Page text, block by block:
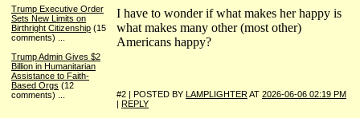
Trump Executive Order
Sets New Limits on
Birthright Citizenship (15
comments) ...
Trump Admin Gives $2
Billion in Humanitarian
Assistance to Faith-
Based Orgs (12
comments)
I have to wonder if what makes her happy is
what makes many other (most other)
Americans happy?
#2 | POSTED BY LAMPLIGHTERAT 2026-06-06 02:19 PM
| REPLY